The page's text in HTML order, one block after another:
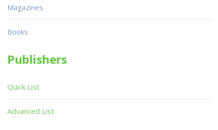
Magazines
Books
Publishers
Quick List
Advanced List